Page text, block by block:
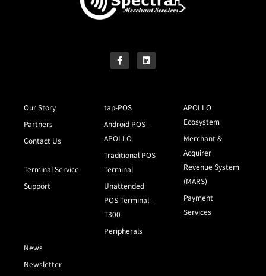
Our Story
Partners
Contact Us
Terminal Service
Support
tap-POS
Android POS –
APOLLO
Traditional POS
Terminal
Unattended
POS Terminal –
T300
Peripherals
APOLLO
Ecosystem
Merchant &
Acquirer
Revenue System
(MARS)
Payment
Services
News
Newsletter